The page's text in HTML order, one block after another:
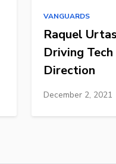
VANGUARDS
Raquel
Driving
Direction
December 2, 2021